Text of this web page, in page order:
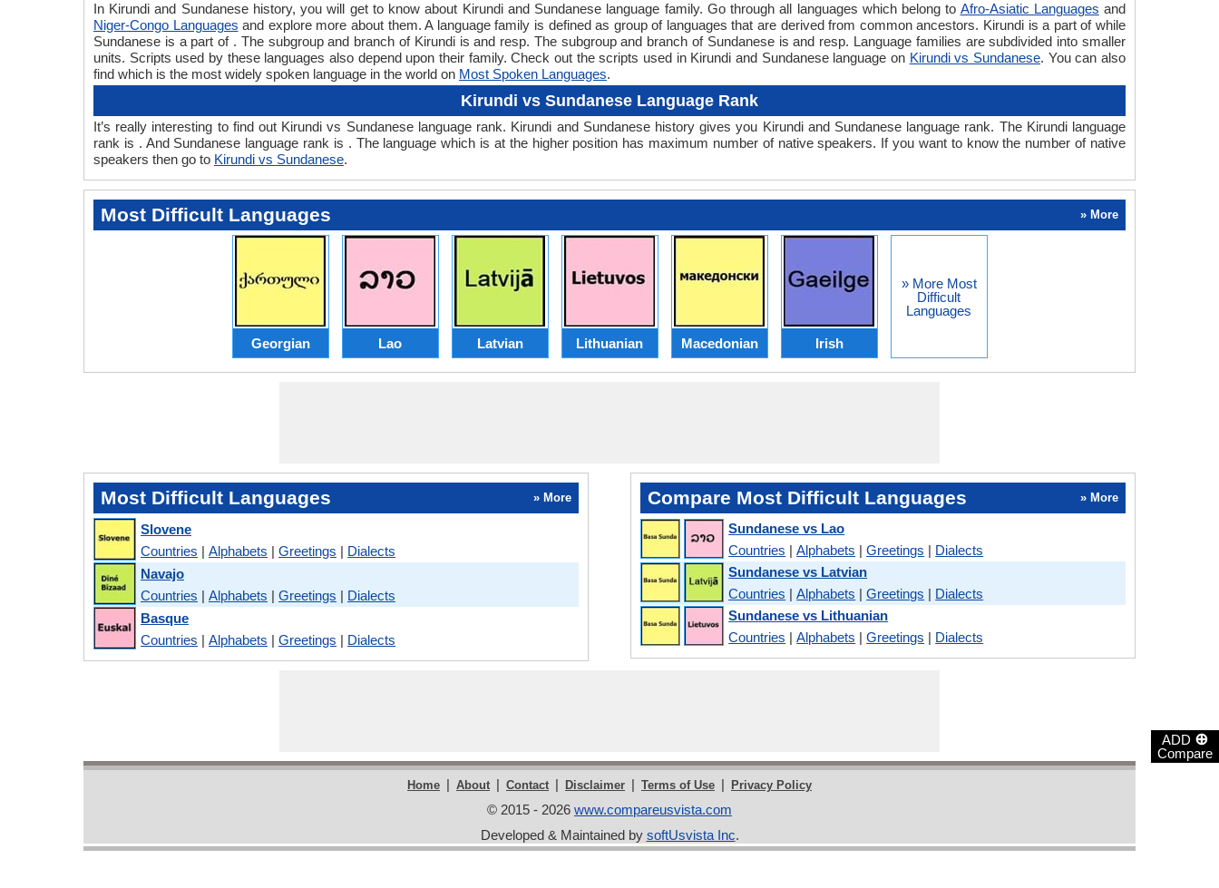
ADD ⊕
Compare
In Kirundi and Sundanese history, you will get to know about Kirundi and Sundanese language family. Go through all languages which belong to Afro-Asiatic Languages and
Niger-Congo Languages and explore more about them. A language family is defined as group of languages that are derived from common ancestors. Kirundi is a part of while
Sundanese is a part of . The subgroup and branch of Kirundi is and resp. The subgroup and branch of Sundanese is and resp. Language families are subdivided into smaller
units. Scripts used by these languages also depend upon their family. Check out the scripts used in Kirundi and Sundanese language on Kirundi vs Sundanese. You can also
find which is the most widely spoken language in the world on Most Spoken Languages.
Kirundi vs Sundanese Language Rank
It’s really interesting to find out Kirundi vs Sundanese language rank. Kirundi and Sundanese history gives you Kirundi and Sundanese language rank. The Kirundi language
rank is . And Sundanese language rank is . The language which is at the higher position has maximum number of native speakers. If you want to know the number of native
speakers then go to Kirundi vs Sundanese.
Most Difficult Languages » More
Georgian Lao Latvian Lithuanian Macedonian Irish
» More Most
Difficult
Languages
Most Difficult Languages » More
Slovene
Countries | Alphabets | Greetings | Dialects
Navajo
Countries | Alphabets | Greetings | Dialects
Basque
Countries | Alphabets | Greetings | Dialects
Compare Most Difficult Languages » More
Sundanese vs Lao
Countries |Alphabets |Greetings | Dialects
Sundanese vs Latvian
Countries |Alphabets |Greetings | Dialects
Sundanese vs Lithuanian
Countries |Alphabets |Greetings | Dialects
Home | About | Contact | Disclaimer | Terms of Use | Privacy Policy
© 2015 - 2026 www.compareusvista.com
Developed & Maintained by softUsvista Inc.